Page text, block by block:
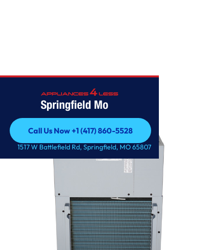
Springfield Mo
Call Us Now +1 (417) 860-5528
Call Us Now +1 (417) 860-5528
1517 W Battlefield Rd, Springfield, MO 65807